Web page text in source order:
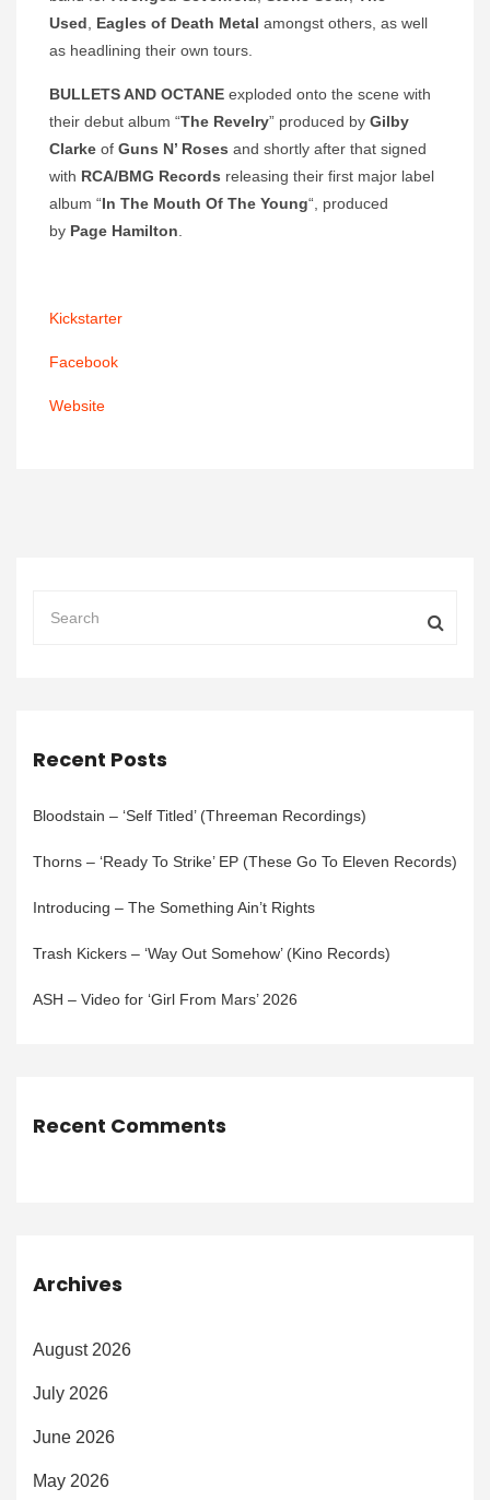
Used
Eagles of Death Metal amongst others, as well
as headlining their own tours.
BULLETS AND OCTANE exploded onto the scene with
their debut album “The Revelry” produced by Gilby
Clarke of Guns N’ Roses and shortly after that signed
with RCA/BMG Records releasing their first major label
album “In The Mouth Of The Young“, produced
by Page Hamilton
Kickstarter
Facebook
Website
Recent Posts
Bloodstain – ‘Self Titled’ (Threeman Recordings)
Thorns – ‘Ready To Strike’ EP (These Go To Eleven Records)
Introducing – The Something Ain’t Rights
Trash Kickers – ‘Way Out Somehow’ (Kino Records)
ASH – Video for ‘Girl From Mars’ 2026
Recent Comments
Archives
August 2026
July 2026
June 2026
May 2026